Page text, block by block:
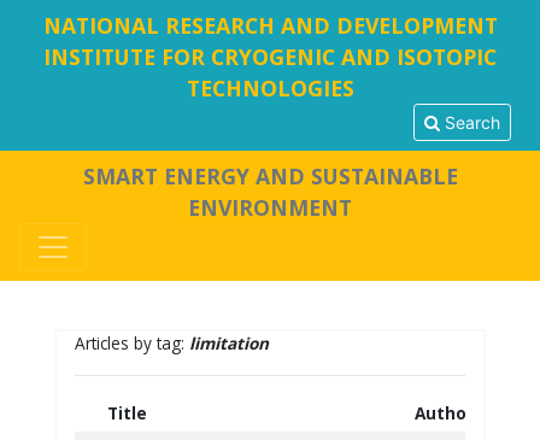
NATIONAL RESEARCH AND DEVELOPMENT
INSTITUTE FOR CRYOGENIC AND ISOTOPIC
TECHNOLOGIES
Search
SMART ENERGY AND SUSTAINABLE
ENVIRONMENT
Articles by tag: limitation
Title Authors